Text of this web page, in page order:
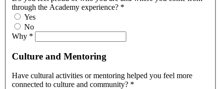
through the Academy experience? *
Yes
No
Why *
Culture and Mentoring
Have cultural activities or mentoring helped you feel more
connected to culture and community? *